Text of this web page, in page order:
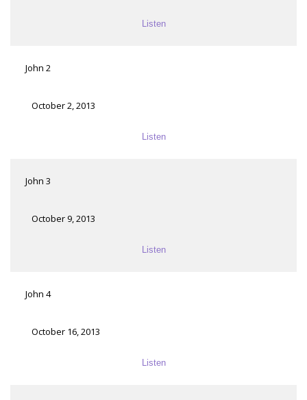
Listen
John 2
October 2, 2013
Listen
John 3
October 9, 2013
Listen
John 4
October 16, 2013
Listen